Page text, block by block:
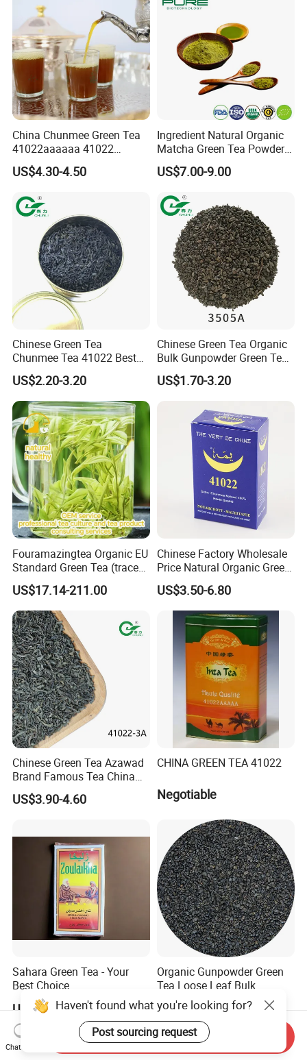
China Chunmee Green Tea
41022aaaaaa 41022
Natural Tea From Anhui for
Asia and Africa
US$4.30-4.50
Ingredient Natural Organic
Matcha Green Tea Powder
Ceremonial Matcha for
Coffee Lattes
US$7.00-9.00
Chinese Green Tea
Chunmee Tea 41022 Best
Quality Azawad Tea Qulite
Garantie: AAA Bulk
Wholesale Tea for Africa
Market
US$2.20-3.20
Chinese Green Tea Organic
Bulk Gunpowder Green Tea
3505A Wholesale Tea Loose
Leaf Slimming Tea Free
US$1.70-3.20
Fouramazingtea Organic EU
Standard Green Tea (trace
elements: selenium&zinc)
Luxury Maojian Best Quality
Chinese Slimming
Black/White/Pu'er/Puerh/O
olong Tea
US$17.14-211.00
Chinese Factory Wholesale
Price Natural Organic Green
Tea 41022 with ISO
Professional Service
US$3.50-6.80
Chinese Green Tea Azawad
Brand Famous Tea China
Green Tea Chunmee Tea
41022AAA for West Africa
US$3.90-4.60
CHINA GREEN TEA 41022
Negotiable
Sahara Green Tea - Your
Best Choice
US$0.90-6.00
Organic Gunpowder Green
Tea Loose Leaf Bulk
Wholesale Market Chinese
Green Tea 3505AAA Best
Quality Tea for Morocco
Market
US$2.89-3.69
Haven't found what you're looking for?
Post sourcing request
Chat Now
Send Inquiry